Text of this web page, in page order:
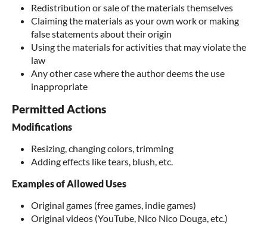
Redistribution or sale of the materials themselves
Claiming the materials as your own work or making
false statements about their origin
Using the materials for activities that may violate the
law
Any other case where the author deems the use
inappropriate
Permitted Actions
Modifications
Resizing, changing colors, trimming
Adding effects like tears, blush, etc.
Examples of Allowed Uses
Original games (free games, indie games)
Original videos (YouTube, Nico Nico Douga, etc.)